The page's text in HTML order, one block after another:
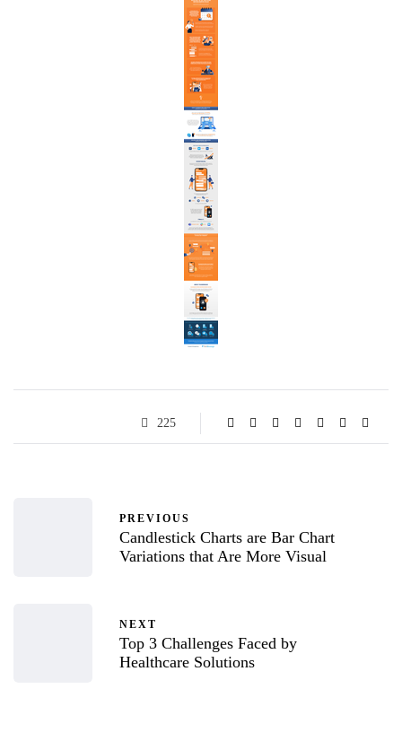
225
PREVIOUS
Candlestick Charts are Bar Chart
Variations that Are More Visual
NEXT
Top 3 Challenges Faced by
Healthcare Solutions